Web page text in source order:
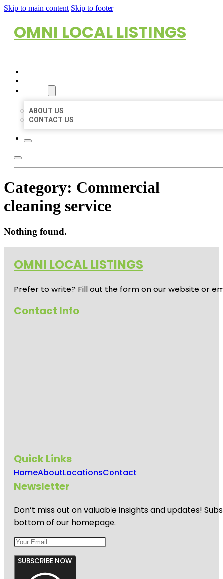
Skip to main content Skip to footer
OMNI LOCAL LISTINGS
ABOUT US
CONTACT US
Category: Commercial
cleaning service
Nothing found.
OMNI LOCAL LISTINGS
Prefer to write? Fill out the form on our website or
Contact Info
Quick Links
HomeAboutLocationsContact
Newsletter
Don’t miss out on valuable insights and updates!
bottom of our homepage.
SUBSCRIBE NOW